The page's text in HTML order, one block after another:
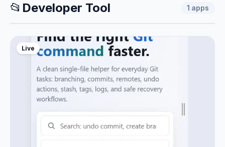
📂 Developer Tool 1 apps
Live